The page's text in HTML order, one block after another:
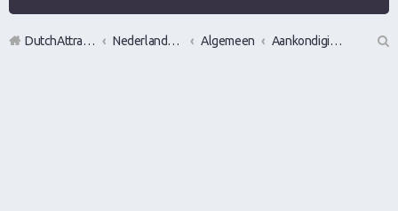
DutchAttraction.nl Nederlands grootste Dutch Attraction, Lifestyle, Vrouwen versieren en Pick-Up (PUA) Forum Algemeen
Aankondigingen, opmerkingen en verzoeken